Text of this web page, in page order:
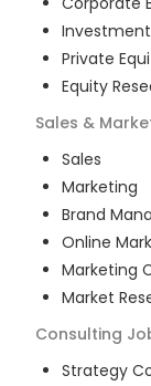
Private
Equity
Sales &
Sales
Marketing
Brand
Online
Marketing
Market
Consulting
Strategy